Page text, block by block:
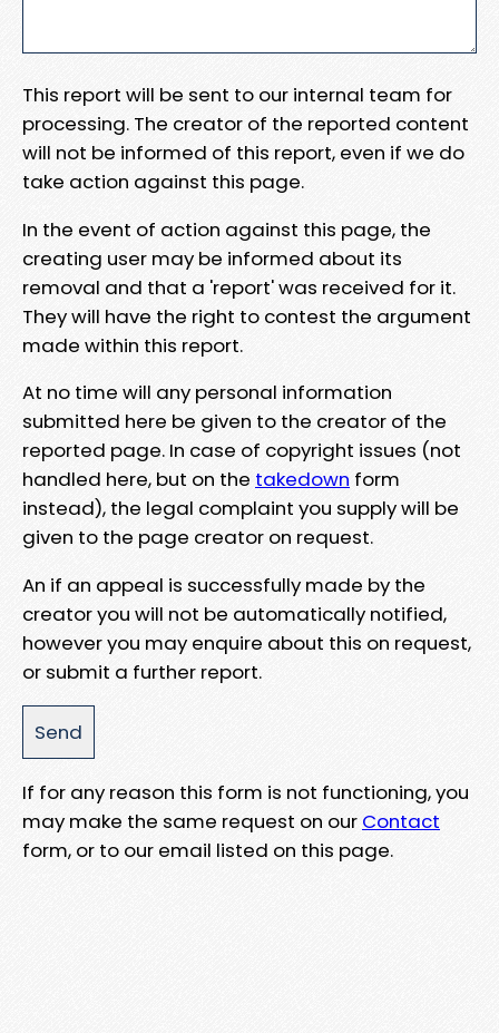
This report will be sent to our internal team for
processing. The creator of the reported content
will not be informed of this report, even if we do
take action against this page.
In the event of action against this page, the
creating user may be informed about its
removal and that a 'report' was received for it.
They will have the right to contest the argument
made within this report.
At no time will any personal information
submitted here be given to the creator of the
reported page. In case of copyright issues (not
handled here, but on the takedown form
instead), the legal complaint you supply will be
given to the page creator on request.
An if an appeal is successfully made by the
creator you will not be automatically notified,
however you may enquire about this on request,
or submit a further report.
If for any reason this form is not functioning, you
may make the same request on our Contact
form, or to our email listed on this page.